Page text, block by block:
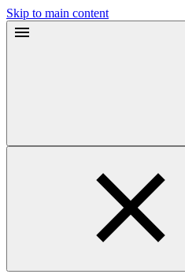
Skip to main content